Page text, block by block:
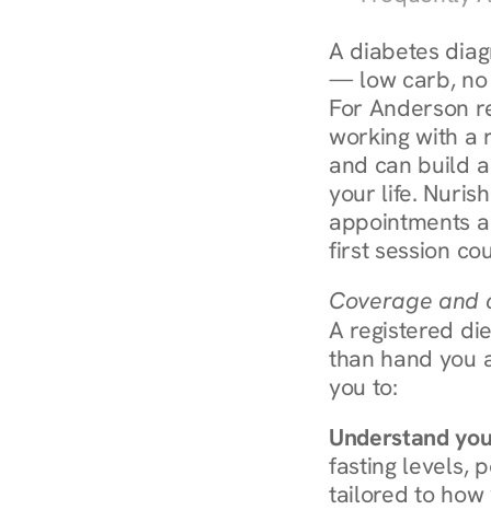
A diabetes
— low carb, no
For Anderson
working with a
and can build
your life.
appointments
first session
Coverage and
A registered
than hand you
you to:
Understand
fasting levels,
tailored to how